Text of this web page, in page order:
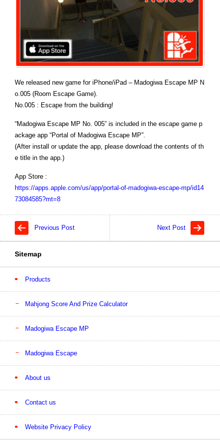
We released new game for iPhone/iPad – Madogiwa Escape MP N
o.005 (Room Escape Game).
No.005 : Escape from the building!
“Madogiwa Escape MP No. 005” is included in the escape game p
ackage app “Portal of Madogiwa Escape MP”.
(After install or update the app, please download the contents of th
e title in the app.)
App Store :
https://apps.apple.com/us/app/portal-of-madogiwa-escape-mp/id14
73084585?mt=8
Previous Post Next Post
Sitemap
Products
Mahjong Score And Prize Calculator
Madogiwa Escape MP
Madogiwa Escape
About us
Contact us
Website Privacy Policy